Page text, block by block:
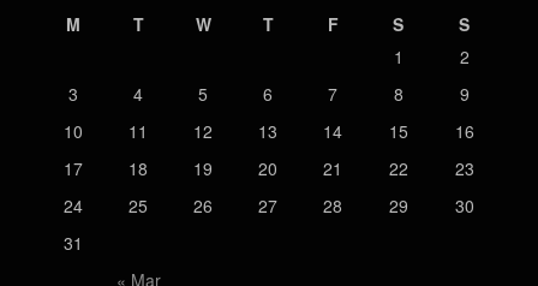
M T W T F S S
« Mar
1
2
3
4 5 6 7 8
9
10
11 12 13 14 15
16
17
18 19 20 21 22
23
24
25 26 27 28 29
30
31